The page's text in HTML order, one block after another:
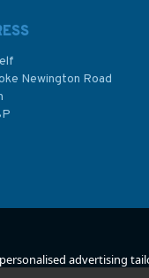
Newington Road
advertising